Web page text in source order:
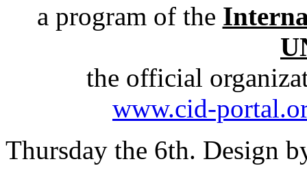
a program of the
the official
www.cid-
Thursday the 6th. Design